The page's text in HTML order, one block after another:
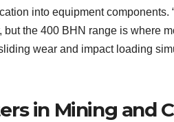
into equipment components.
the 400 BHN range is where
wear and impact loading
in Mining and